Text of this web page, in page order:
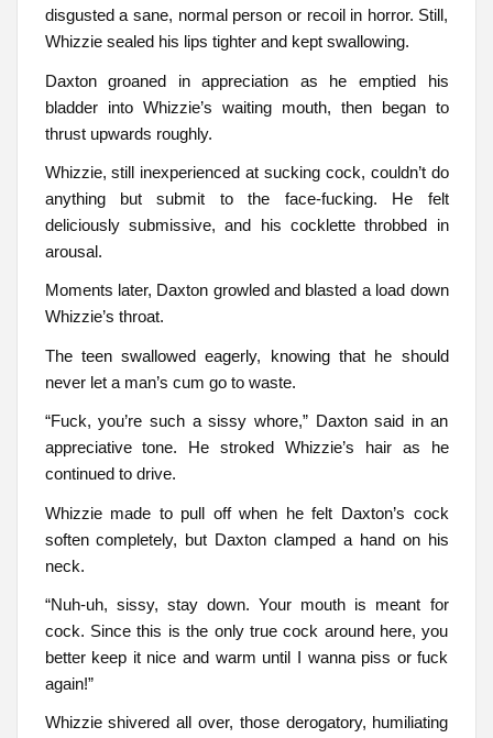
disgusted a sane, normal person or recoil in horror. Still,
Whizzie sealed his lips tighter and kept swallowing.
Daxton groaned in appreciation as he emptied his
bladder into Whizzie’s waiting mouth, then began to
thrust upwards roughly.
Whizzie, still inexperienced at sucking cock, couldn’t do
anything but submit to the face-fucking. He felt
deliciously submissive, and his cocklette throbbed in
arousal.
Moments later, Daxton growled and blasted a load down
Whizzie’s throat.
The teen swallowed eagerly, knowing that he should
never let a man’s cum go to waste.
“Fuck, you’re such a sissy whore,” Daxton said in an
appreciative tone. He stroked Whizzie’s hair as he
continued to drive.
Whizzie made to pull off when he felt Daxton’s cock
soften completely, but Daxton clamped a hand on his
neck.
“Nuh-uh, sissy, stay down. Your mouth is meant for
cock. Since this is the only true cock around here, you
better keep it nice and warm until I wanna piss or fuck
again!”
Whizzie shivered all over, those derogatory, humiliating